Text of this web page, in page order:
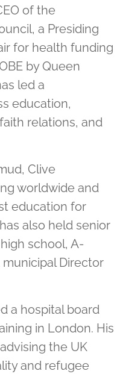
of the
a Presiding
for health funding
by Queen
led a
education,
relations, and
Clive
worldwide and
education for
also held senior
school, A-
municipal Director
a hospital board
in London. His
the UK
and refugee